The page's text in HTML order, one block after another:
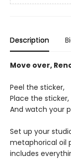
Description
Move over,
Peel the sticker,
Place the sticker,
And watch your
Set up your
metaphorical oil
includes